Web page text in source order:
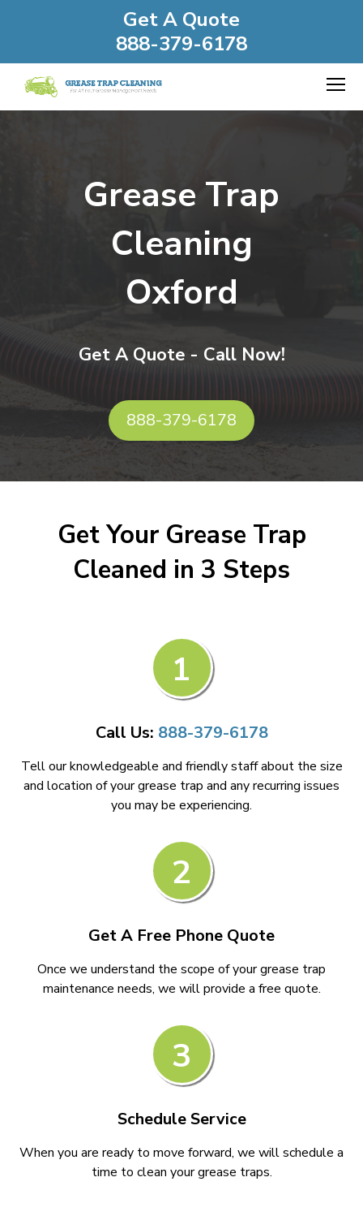
Get A Quote
888-379-6178
Grease Trap
Cleaning
Oxford
Get A Quote - Call Now!
888-379-6178
Get Your Grease Trap
Cleaned in 3 Steps
1
Call Us: 888-379-6178
Tell our knowledgeable and friendly staff about the size
and location of your grease trap and any recurring issues
you may be experiencing.
2
Get A Free Phone Quote
Once we understand the scope of your grease trap
maintenance needs, we will provide a free quote.
3
Schedule Service
When you are ready to move forward, we will schedule a
time to clean your grease traps.